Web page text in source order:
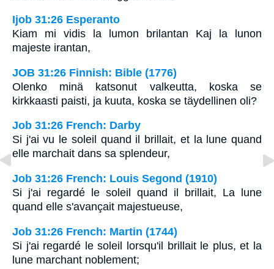
Ijob 31:26 Esperanto
Kiam mi vidis la lumon brilantan Kaj la lunon
majeste irantan,
JOB 31:26 Finnish: Bible (1776)
Olenko minä katsonut valkeutta, koska se
kirkkaasti paisti, ja kuuta, koska se täydellinen oli?
Job 31:26 French: Darby
Si j'ai vu le soleil quand il brillait, et la lune quand
elle marchait dans sa splendeur,
Job 31:26 French: Louis Segond (1910)
Si j'ai regardé le soleil quand il brillait, La lune
quand elle s'avançait majestueuse,
Job 31:26 French: Martin (1744)
Si j'ai regardé le soleil lorsqu'il brillait le plus, et la
lune marchant noblement;